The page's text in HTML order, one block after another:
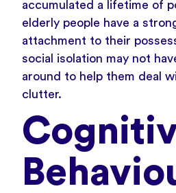
accumulated a lifetime of
elderly people have a
attachment to their
social isolation may not
around to help them deal
clutter.